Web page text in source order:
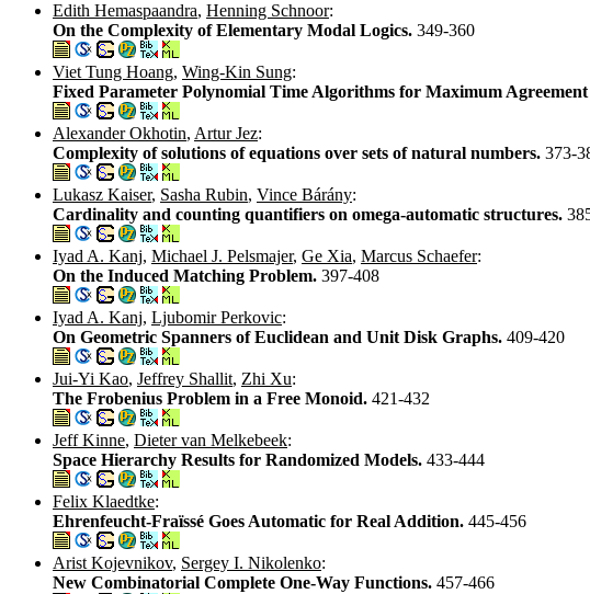
Edith Hemaspaandra, Henning Schnoor:
On the Complexity of Elementary Modal Logics. 349-360
Viet Tung Hoang, Wing-Kin Sung:
Fixed Parameter Polynomial Time Algorithms for Maximum
Alexander Okhotin, Artur Jez:
Complexity of solutions of equations over sets of natural numbers. 373-
Lukasz Kaiser, Sasha Rubin, Vince Bárány:
Cardinality and counting quantifiers on omega-automatic structures.
Iyad A. Kanj, Michael J. Pelsmajer, Ge Xia, Marcus Schaefer:
On the Induced Matching Problem. 397-408
Iyad A. Kanj, Ljubomir Perkovic:
On Geometric Spanners of Euclidean and Unit Disk Graphs. 409-420
Jui-Yi Kao, Jeffrey Shallit, Zhi Xu:
The Frobenius Problem in a Free Monoid. 421-432
Jeff Kinne, Dieter van Melkebeek:
Space Hierarchy Results for Randomized Models. 433-444
Felix Klaedtke:
Ehrenfeucht-Fraïssé Goes Automatic for Real Addition. 445-456
Arist Kojevnikov, Sergey I. Nikolenko:
New Combinatorial Complete One-Way Functions. 457-466